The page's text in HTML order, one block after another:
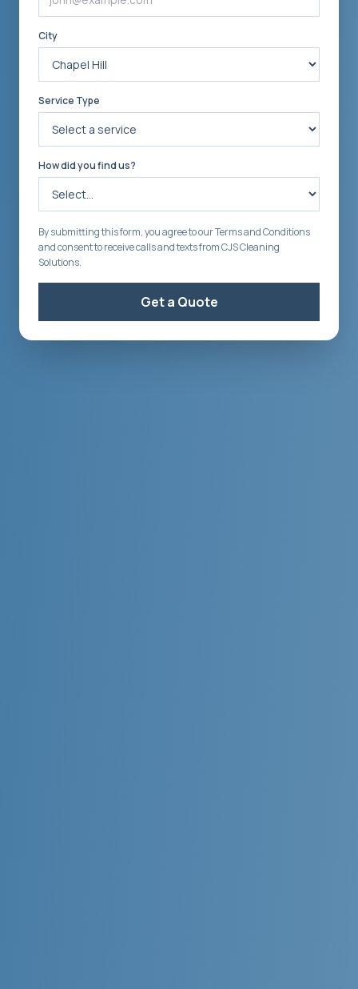
City
Service Type
How did you find us?
By submitting this form, you agree to our Terms and Conditions
and consent to receive calls and texts from CJS Cleaning
Solutions.
Get a Quote